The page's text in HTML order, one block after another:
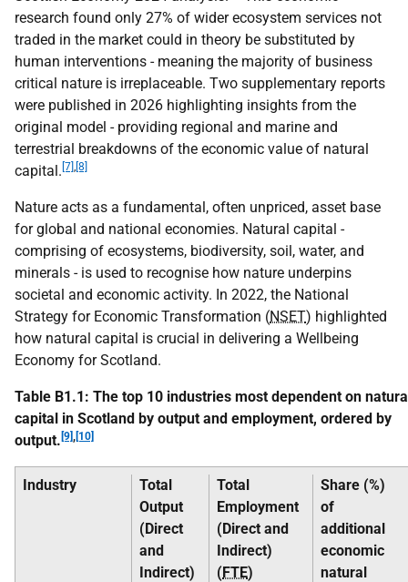
research found only 27% of wider ecosystem services not
traded in the market could in theory be substituted by
human interventions - meaning the majority of business
critical nature is irreplaceable. Two supplementary reports
were published in 2026 highlighting insights from the
original model - providing regional and marine and
terrestrial breakdowns of the economic value of natural
capital. [7] , [8]
Nature acts as a fundamental, often unpriced, asset base
for global and national economies. Natural capital -
comprising of ecosystems, biodiversity, soil, water, and
minerals - is used to recognise how nature underpins
societal and economic activity. In 2022, the National
Strategy for Economic Transformation (NSET) highlighted
how natural capital is crucial in delivering a Wellbeing
Economy for Scotland.
Table B1.1: The top 10 industries most dependent on
capital in Scotland by output and employment, ordered by
output. [9],[10]
Industry
Total
Output
(Direct
and
Indirect)
Total
Employment
(Direct and
Indirect)
(FTE)
Share (%)
of
additional
economic
natural